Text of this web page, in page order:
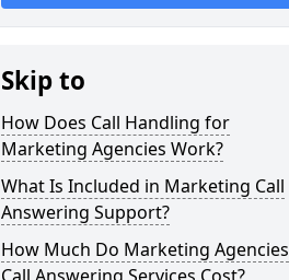
Skip to
How Does Call Handling for
Marketing Agencies Work?
What Is Included in Marketing Call
Answering Support?
How Much Do Marketing Agencies